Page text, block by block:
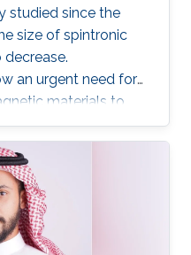
studied since the
size of spintronic
an urgent need for
materials to
of spintronics
require new effective
main functions of
reading, writing,